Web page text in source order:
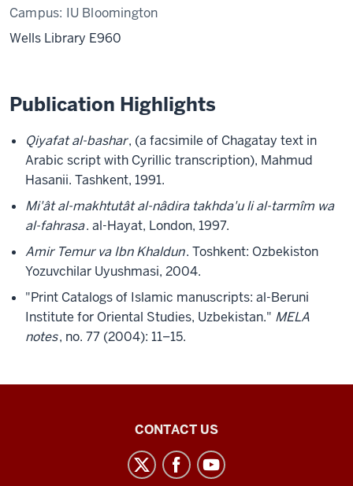
Campus: IU Bloomington
Wells Library E960
Publication Highlights
Qiyafat al-bashar, (a facsimile of Chagatay text in
Arabic script with Cyrillic transcription), Mahmud
Hasanii. Tashkent, 1991.
Mi'ât al-makhtutât al-nâdira takhda'u li al-tarmîm wa
al-fahrasa. al-Hayat, London, 1997.
Amir Temur va Ibn Khaldun. Toshkent: Ozbekiston
Yozuvchilar Uyushmasi, 2004.
"Print Catalogs of Islamic manuscripts: al-Beruni
Institute for Oriental Studies, Uzbekistan." MELA
notes, no. 77 (2004): 11–15.
CONTACT US